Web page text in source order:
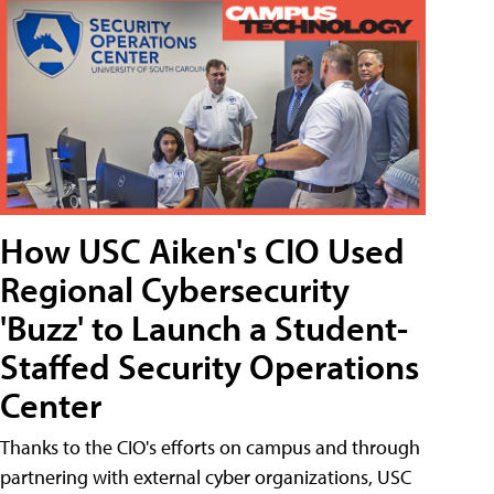
How USC Aiken's CIO Used
Regional Cybersecurity
'Buzz' to Launch a Student-
Staffed Security Operations
Center
Thanks to the CIO's efforts on campus and through
partnering with external cyber organizations, USC